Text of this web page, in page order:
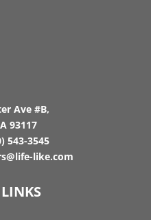
Ave #B,
93117
543-3545
like.com